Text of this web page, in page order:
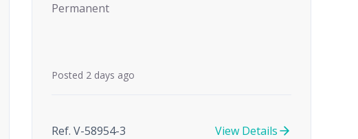
Permanent
Posted 2 days ago
Ref. V-58954-3 View Details